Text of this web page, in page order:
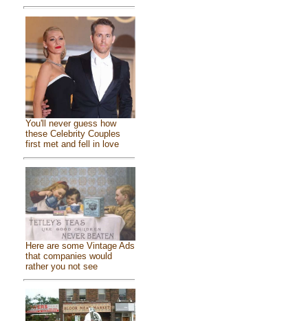
You'll never guess how
these Celebrity Couples
first met and fell in love
Here are some Vintage Ads
that companies would
rather you not see